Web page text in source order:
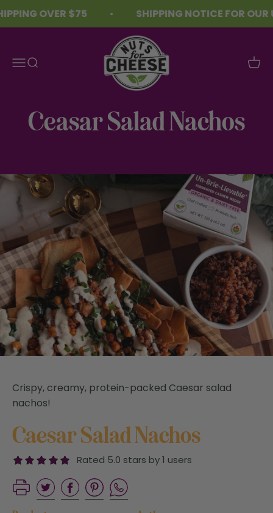
Skip to content
OVER $75 SHIPPING NOTICE FOR OUR
MenuSearch
Nuts For Cheese™
Cart
Ceasar Salad Nachos
Crispy, creamy, protein-packed Caesar salad
nachos!
Caesar Salad Nachos
Rated 5.0 stars by 1 users